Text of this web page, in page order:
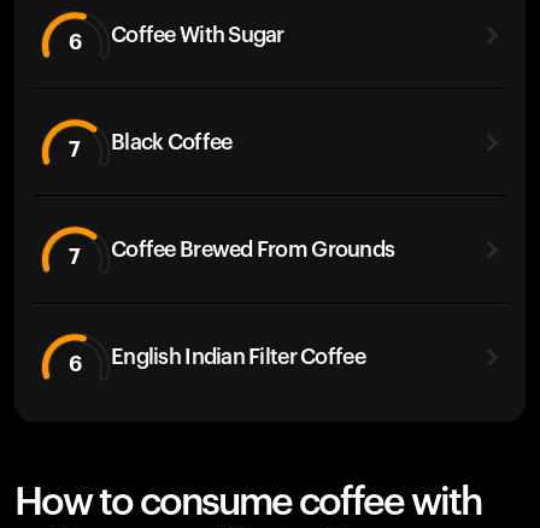
6 Coffee With Sugar
7 Black Coffee
7 Coffee Brewed From Grounds
6 English Indian Filter Coffee
How to consume coffee with